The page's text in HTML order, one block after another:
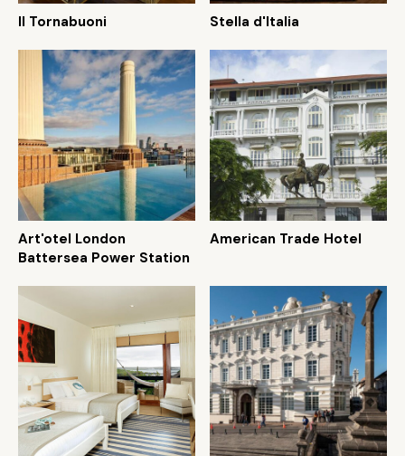
Il Tornabuoni Stella d'Italia
Art'otel London
Battersea Power Station
American Trade Hotel